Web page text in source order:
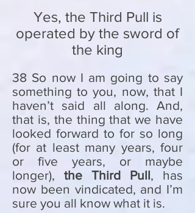
Yes, the Third Pull is
operated by the sword of
the king
38 So now I am going to say
something to you, now, that I
haven’t said all along. And,
that is, the thing that we have
looked forward to for so long
(for at least many years, four
or five years, or maybe
longer), the Third Pull, has
now been vindicated, and I’m
sure you all know what it is.